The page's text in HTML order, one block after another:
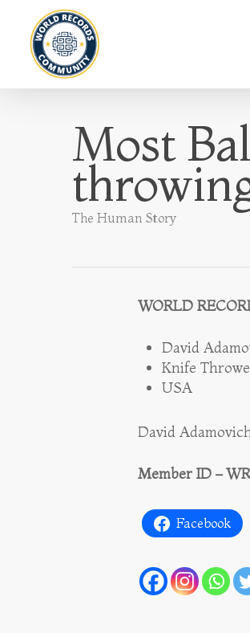
Most
The Human Story
WORLD
David
Knife
USA
David
Member ID –
Facebook